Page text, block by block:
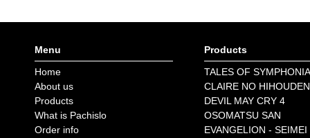
Menu
Home
About us
Products
What is Pachislo
Order info
Products
TALES OF SYMPHONIA
CLAIRE NO HIHOUDEN
DEVIL MAY CRY 4
OSOMATSU SAN
EVANGELION - SEIMEI